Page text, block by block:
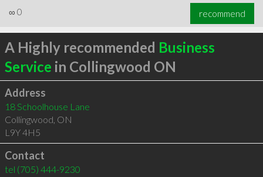
∞ 0 recommend
A Highly recommended Business
Service in Collingwood ON
Address
18 Schoolhouse Lane
Collingwood ON
L9Y 4H5
Contact
tel (705) 444-9230